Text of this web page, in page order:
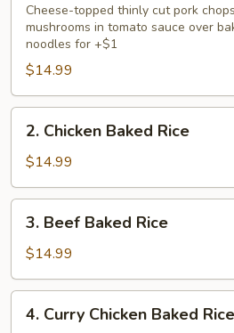
Chop
Baked
Rice
Cheese-topped thinly cut pork
mushrooms in tomato sauce over
noodles for +$1
$14.99
Chicken
Baked
Rice
2. Chicken Baked Rice
$14.99
Beef
Baked
Rice
3. Beef Baked Rice
$14.99
Curry
4. Curry Chicken Baked Rice